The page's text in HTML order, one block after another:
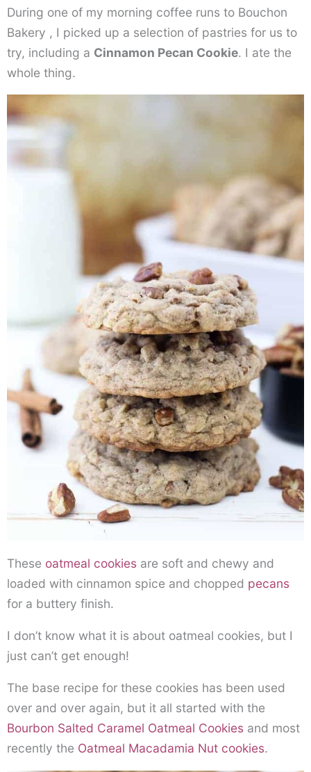
During one of my morning coffee runs to Bouchon
Bakery , I picked up a selection of pastries for us to
try, including a Cinnamon Pecan Cookie. I ate the
whole thing.
These oatmeal cookies are soft and chewy and
loaded with cinnamon spice and chopped pecans
for a buttery finish.
I don’t know what it is about oatmeal cookies, but I
just can’t get enough!
The base recipe for these cookies has been used
over and over again, but it all started with the
Bourbon Salted Caramel Oatmeal Cookies and most
recently the Oatmeal Macadamia Nut cookies.